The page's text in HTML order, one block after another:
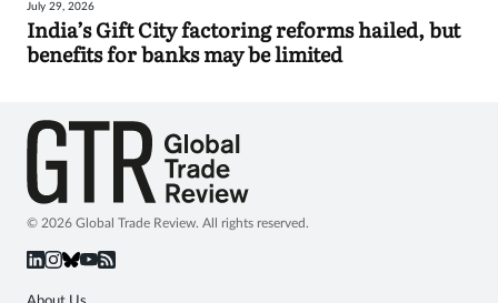
July 29, 2026
India’s Gift City factoring reforms hailed, but
benefits for banks may be limited
© 2026 Global Trade Review. All rights reserved.